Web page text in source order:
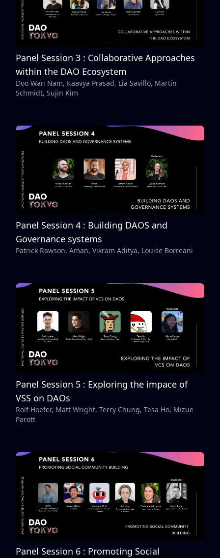
Panel Session 3 : Collaborative Approaches
within the DAO Ecosystem
Doo Wan Nam, Kaavya Prasad, Lia Savillo, Martin
Schmidt, Sujin Kim
Panel Session 4 : Building DAOS and
Governance systems
Patrick Rawson, Aman, Vikram Aditya, Louise Borreani
Panel Session 5 : Exploring the impace of
VSS on DAOs
Rolf Hoefer, Matt Wright, Terry Chung, Tesa Ho, Mizue
Parott
Panel Session 6 : Promoting Social